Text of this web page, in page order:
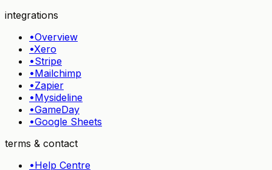
integrations
•Overview
•Xero
•Stripe
•Mailchimp
•Zapier
•Mysideline
•GameDay
•Google Sheets
terms & contact
•Help Centre